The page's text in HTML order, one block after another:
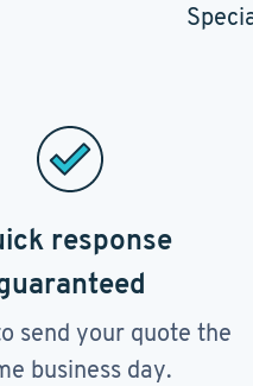
response
send your quote the
business day.